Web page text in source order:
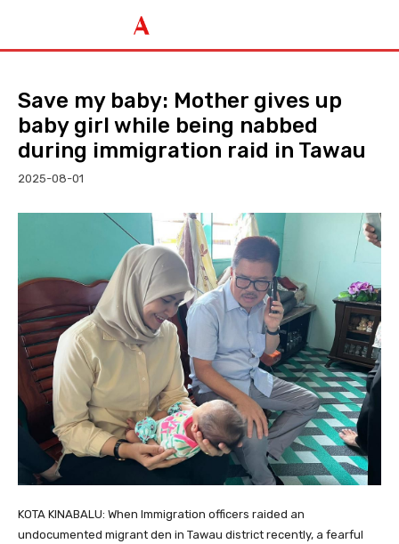
Save my baby: Mother gives up
baby girl while being nabbed
during immigration raid in Tawau
2025-08-01
KOTA KINABALU: When Immigration officers raided an
undocumented migrant den in Tawau district recently, a fearful